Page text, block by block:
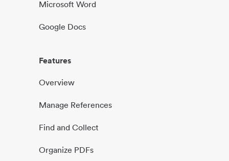
Microsoft Word
Google Docs
Features
Overview
Manage References
Find and Collect
Organize PDFs